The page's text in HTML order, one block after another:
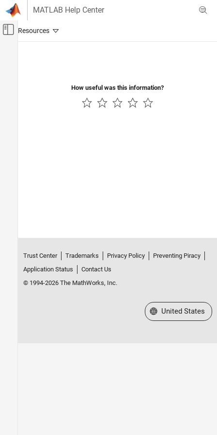
Skip to content
MATLAB Help Center
Off-Canvas Navigation Menu Toggle
How useful was this information?
Trust Center Trademarks Privacy Policy
Preventing Piracy
Application Status
Contact Us
© 1994-2026 The MathWorks, Inc.
Select a Web Site
United States